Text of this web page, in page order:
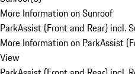
More Information on Sunroof
ParkAssist (Front and Rear) incl.
More Information on ParkAssist
View